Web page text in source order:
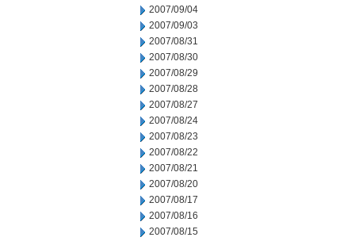
2007/09/04
2007/09/03
2007/08/31
2007/08/30
2007/08/29
2007/08/28
2007/08/27
2007/08/24
2007/08/23
2007/08/22
2007/08/21
2007/08/20
2007/08/17
2007/08/16
2007/08/15